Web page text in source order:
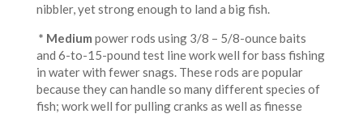
nibbler, yet strong enough to land a big fish.
* Medium power rods using 3/8 – 5/8-ounce baits
and 6-to-15-pound test line work well for bass fishing
in water with fewer snags. These rods are popular
because they can handle so many different species of
fish; work well for pulling cranks as well as finesse